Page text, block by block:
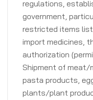
regulations,
government,
restricted items
import medicines,
authorization
Shipment of meat/
pasta products,
plants/plant